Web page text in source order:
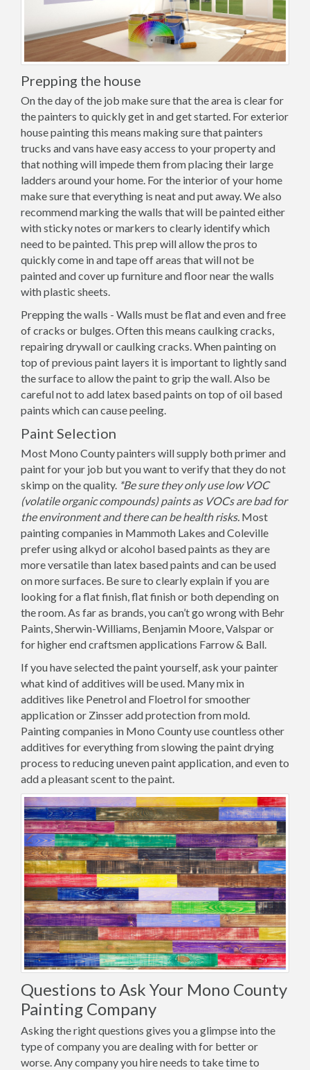
Prepping the house
On the day of the job make sure that the area is clear for
the painters to quickly get in and get started. For exterior
house painting this means making sure that painters
trucks and vans have easy access to your property and
that nothing will impede them from placing their large
ladders around your home. For the interior of your home
make sure that everything is neat and put away. We also
recommend marking the walls that will be painted either
with sticky notes or markers to clearly identify which
need to be painted. This prep will allow the pros to
quickly come in and tape off areas that will not be
painted and cover up furniture and floor near the walls
with plastic sheets.
Prepping the walls - Walls must be flat and even and free
of cracks or bulges. Often this means caulking cracks,
repairing drywall or caulking cracks. When painting on
top of previous paint layers it is important to lightly sand
the surface to allow the paint to grip the wall. Also be
careful not to add latex based paints on top of oil based
paints which can cause peeling.
Paint Selection
Most Mono County painters will supply both primer and
paint for your job but you want to verify that they do not
skimp on the quality. *Be sure they only use low VOC
(volatile organic compounds) paints as VOCs are bad for
the environment and there can be health risks. Most
painting companies in Mammoth Lakes and Coleville
prefer using alkyd or alcohol based paints as they are
more versatile than latex based paints and can be used
on more surfaces. Be sure to clearly explain if you are
looking for a flat finish, flat finish or both depending on
the room. As far as brands, you can’t go wrong with Behr
Paints, Sherwin-Williams, Benjamin Moore, Valspar or
for higher end craftsmen applications Farrow & Ball.
If you have selected the paint yourself, ask your painter
what kind of additives will be used. Many mix in
additives like Penetrol and Floetrol for smoother
application or Zinsser add protection from mold.
Painting companies in Mono County use countless other
additives for everything from slowing the paint drying
process to reducing uneven paint application, and even to
add a pleasant scent to the paint.
Questions to Ask Your Mono County
Painting Company
Asking the right questions gives you a glimpse into the
type of company you are dealing with for better or
worse. Any company you hire needs to take time to